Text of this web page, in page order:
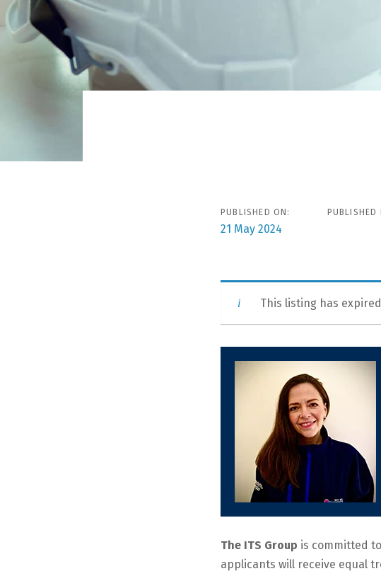
PUBLISHED ON:
21 May 2024
PUBLISHED
This listing has
The ITS Group is committed
applicants will receive equal
navigation